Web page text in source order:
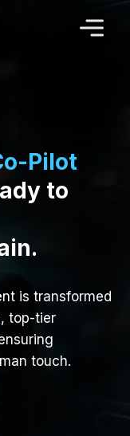
Pilot
to
is transformed
top-tier
touch.